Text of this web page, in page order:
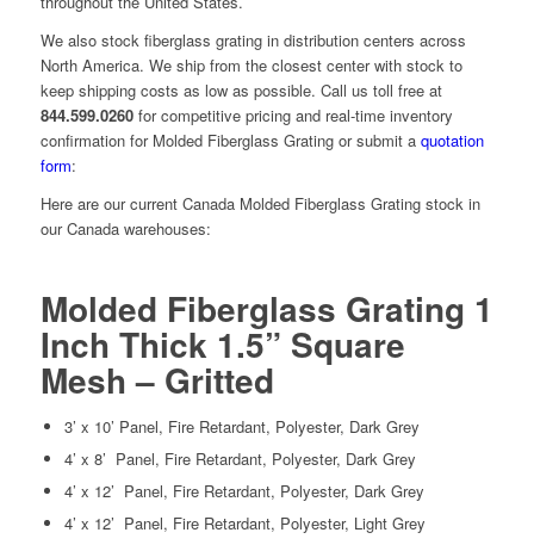
We also stock fiberglass grating in distribution centers across
North America. We ship from the closest center with stock to
keep shipping costs as low as possible. Call us toll free at
844.599.0260for competitive pricing and real-time inventory
confirmation for Molded Fiberglass Grating or submit a quotation
form:
Here are our current Canada Molded Fiberglass Grating stock in
our Canada warehouses:
Molded Fiberglass Grating 1
Inch Thick 1.5” Square
Mesh – Gritted
3’ x 10’ Panel, Fire Retardant, Polyester, Dark Grey
4’ x 8’ Panel, Fire Retardant, Polyester, Dark Grey
4’ x 12’ Panel, Fire Retardant, Polyester, Dark Grey
4’ x 12’ Panel, Fire Retardant, Polyester, Light Grey